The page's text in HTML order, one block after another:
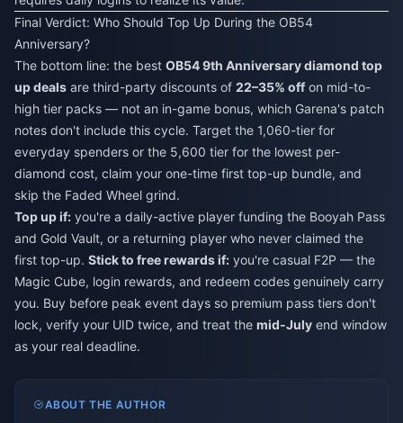
Final Verdict: Who Should Top Up During the OB54
Anniversary?
The bottom line: the best OB54 9th Anniversary diamond top
up deals are third-party discounts of 22–35% off on mid-to-
high tier packs — not an in-game bonus, which Garena's patch
notes don't include this cycle. Target the 1,060-tier for
everyday spenders or the 5,600 tier for the lowest per-
diamond cost, claim your one-time first top-up bundle, and
skip the Faded Wheel grind.
Top up if: you're a daily-active player funding the Booyah Pass
and Gold Vault, or a returning player who never claimed the
first top-up. Stick to free rewards if: you're casual F2P — the
Magic Cube, login rewards, and redeem codes genuinely carry
you. Buy before peak event days so premium pass tiers don't
lock, verify your UID twice, and treat the mid-July end window
as your real deadline.
ABOUT THE AUTHOR